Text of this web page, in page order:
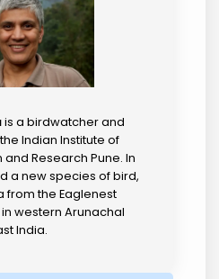
is a birdwatcher and
Indian Institute of
Research Pune. In
a new species of bird,
from the Eaglenest
western Arunachal
India.